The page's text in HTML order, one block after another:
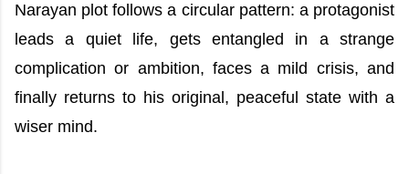
Narayan plot follows a circular pattern: a protagonist
leads a quiet life, gets entangled in a strange
complication or ambition, faces a mild crisis, and
finally returns to his original, peaceful state with a
wiser mind.